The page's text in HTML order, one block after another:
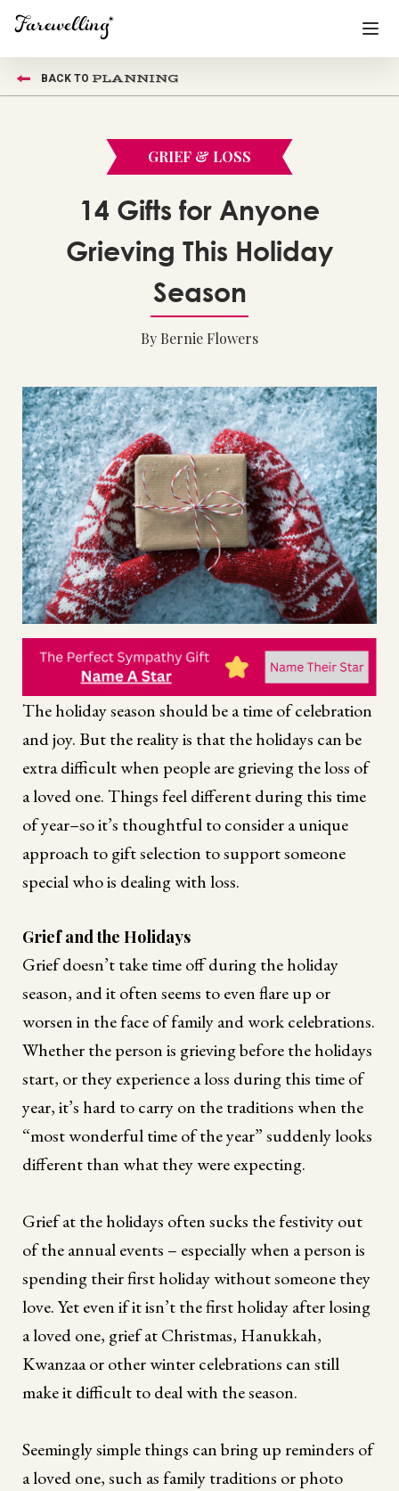
End of Life Planning
BACK TO PLANNING
GRIEF & LOSS
14 Gifts for Anyone
Grieving This Holiday
Season
By Bernie Flowers
The holiday season should be a time of celebration
and joy. But the reality is that the holidays can be
extra difficult when people are grieving the loss of
a loved one. Things feel different during this time
of year–so it’s thoughtful to consider a unique
approach to gift selection to support someone
special who is dealing with loss.
Grief and the Holidays
Grief doesn’t take time off during the holiday
season, and it often seems to even flare up or
worsen in the face of family and work celebrations.
Whether the person is grieving before the holidays
start, or they experience a loss during this time of
year, it’s hard to carry on the traditions when the
“most wonderful time of the year” suddenly looks
different than what they were expecting.
Grief at the holidays often sucks the festivity out
of the annual events – especially when a person is
spending their first holiday without someone they
love. Yet even if it isn’t the first holiday after losing
a loved one, grief at Christmas, Hanukkah,
Kwanzaa or other winter celebrations can still
make it difficult to deal with the season.
Seemingly simple things can bring up reminders of
a loved one, such as family traditions or photo